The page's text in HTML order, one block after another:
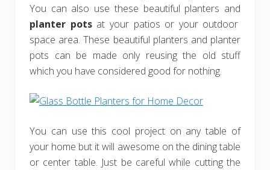
You can also use these beautiful planters and
planter potsat your patios or your outdoor
space area. These beautiful planters and planter
pots can be made only reusing the old stuff
which you have considered good for nothing.
You can use this cool project on any table of
your home but it will awesome on the dining table
or center table. Just be careful while cutting the